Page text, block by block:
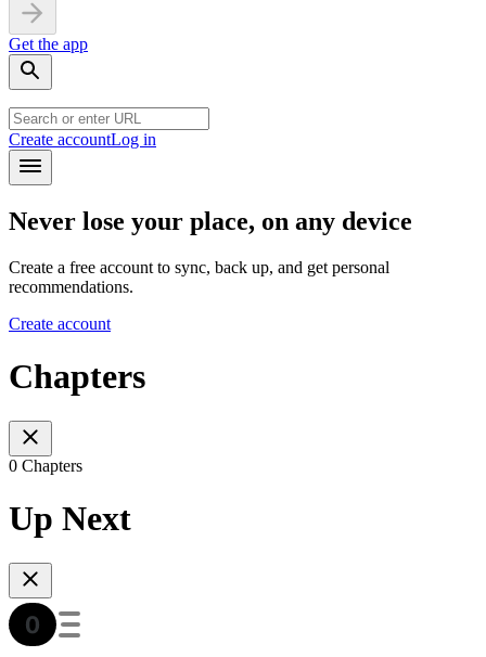
Get the app
Create accountLog in
Never lose your place, on any device
Create a free account to sync, back up, and get personal
recommendations.
Create account
Chapters
0 Chapters
Up Next